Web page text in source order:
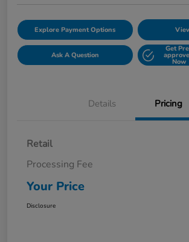
Explore Payment Options
Ask A Question
Get
Now
Details Pricing
Retail
Processing Fee
Your Price
Disclosure